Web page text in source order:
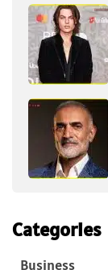
Categories
Business